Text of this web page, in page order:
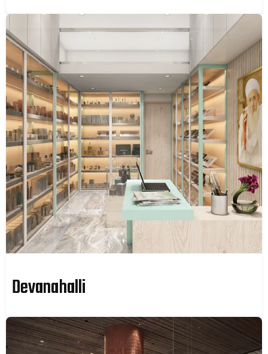
Devanahalli